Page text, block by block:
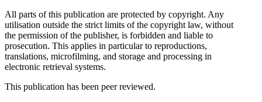
All parts of this publication are protected by copyright. Any
utilisation outside the strict limits of the copyright law, without
the permission of the publisher, is forbidden and liable to
prosecution. This applies in particular to reproductions,
translations, microfilming, and storage and processing in
electronic retrieval systems.
This publication has been peer reviewed.